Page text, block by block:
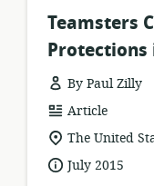
Teamsters
Protections
By Paul Zilly
resource
format:
Article
location
of
relevance:
The United
dateJuly 2015